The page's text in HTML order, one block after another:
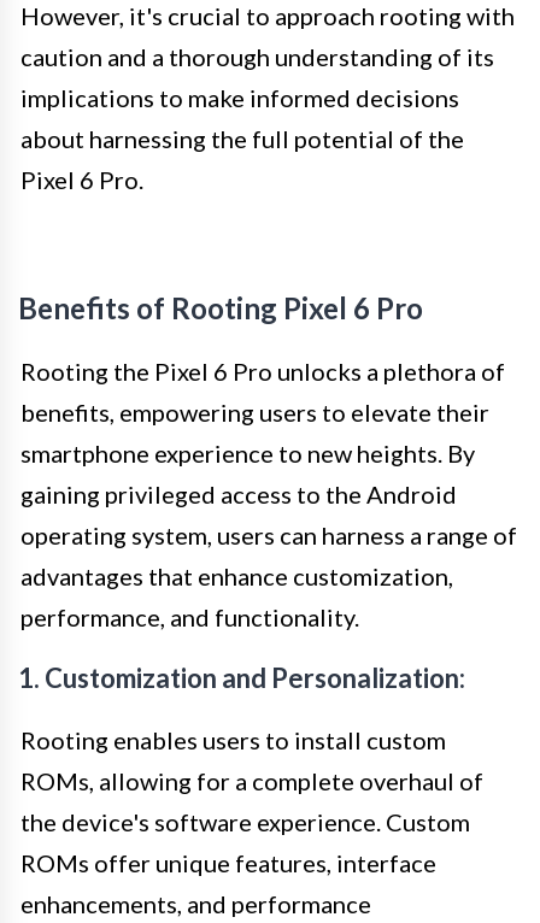
However, it's crucial to approach rooting with
caution and a thorough understanding of its
implications to make informed decisions
about harnessing the full potential of the
Pixel 6 Pro.
Benefits of Rooting Pixel 6 Pro
Rooting the Pixel 6 Pro unlocks a plethora of
benefits, empowering users to elevate their
smartphone experience to new heights. By
gaining privileged access to the Android
operating system, users can harness a range of
advantages that enhance customization,
performance, and functionality.
1. Customization and Personalization:
Rooting enables users to install custom
ROMs, allowing for a complete overhaul of
the device's software experience. Custom
ROMs offer unique features, interface
enhancements, and performance